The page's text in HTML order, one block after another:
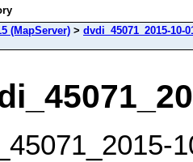
(MapServer) > dvdi_45071_2015-10-